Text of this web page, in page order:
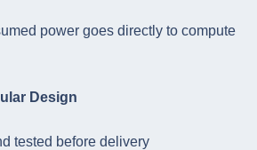
power goes directly to compute
Design
tested before delivery